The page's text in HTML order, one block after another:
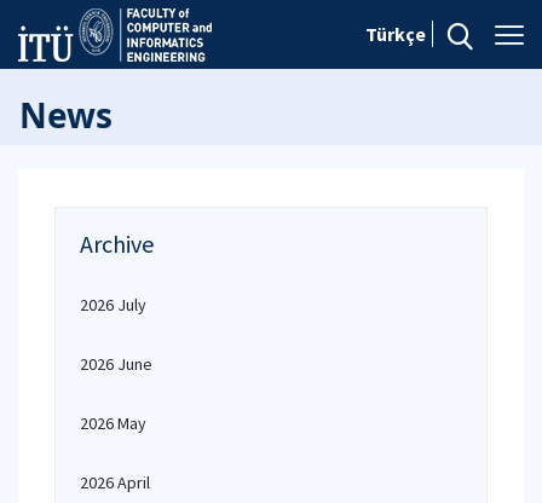
Türkçe
News
Archive
2026 July
2026 June
2026 May
2026 April